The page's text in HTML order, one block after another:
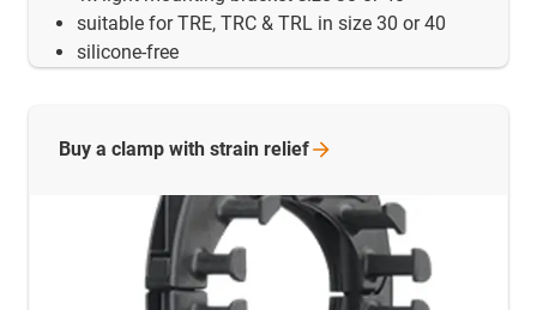
suitable for TRE, TRC & TRL in size 30 or 40
silicone-free
Buy a clamp with strain relief